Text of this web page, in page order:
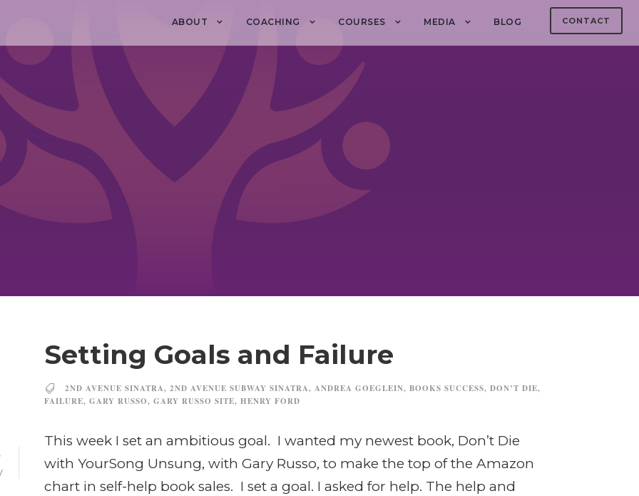
ABOUT COACHING COURSES MEDIA BLOG CONTACT
Setting Goals and Failure
2ND AVENUE SINATRA, 2ND AVENUE SUBWAY SINATRA, ANDREA GOEGLEIN, BOOKS SUCCESS, DON’T DIE,
FAILURE, GARY RUSSO, GARY RUSSO SITE, HENRY FORD
This week I set an ambitious goal. I wanted my newest book, Don’t Die
with YourSong Unsung, with Gary Russo, to make the top of the Amazon
chart in self-help book sales. I set a goal. I asked for help. The help and